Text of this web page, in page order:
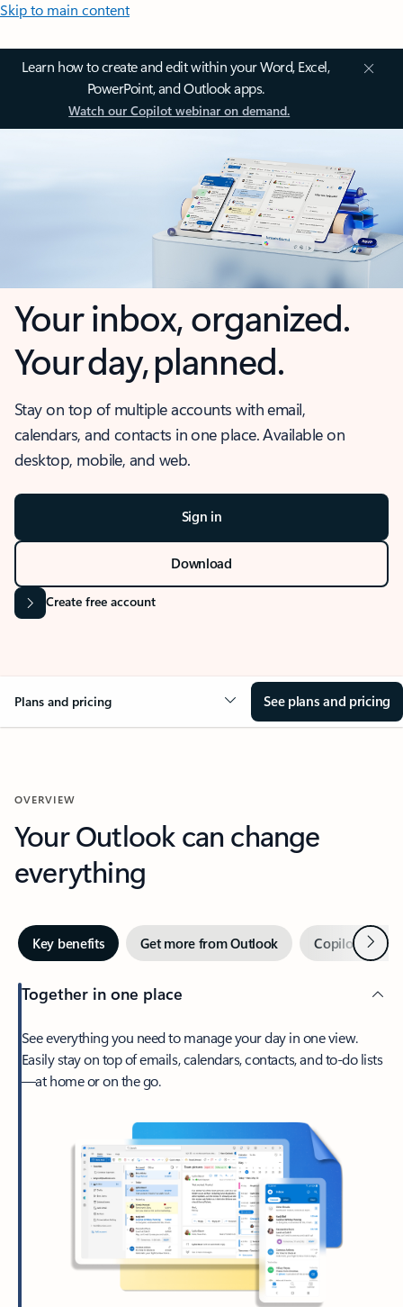
Skip to main content
Learn how to create and edit within your Word, Excel,
PowerPoint, and Outlook apps.
Watch our Copilot webinar on demand.
Your inbox, organized.
Your day, planned.
Stay on top of multiple accounts with email,
calendars, and contacts in one place. Available on
desktop, mobile, and web.
Sign in
Download
Create free account
Plans and pricing See plans and pricing
OVERVIEW
Your Outlook can change
everything
Key benefits Get more from Outlook Copilot inNext
Together in one place
See everything you need to manage your day in one view.
Easily stay on top of emails, calendars, contacts, and to-do lists
—at home or on the go.